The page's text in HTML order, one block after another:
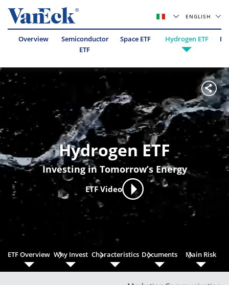
ENGLISH
Overview
Semiconductor
ETF
Space ETF Hydrogen ETF
Hydrogen ETF
Investing in Tomorrow’s Energy
ETF Video
ETF Overview Why Invest Characteristics Documents Main Risk